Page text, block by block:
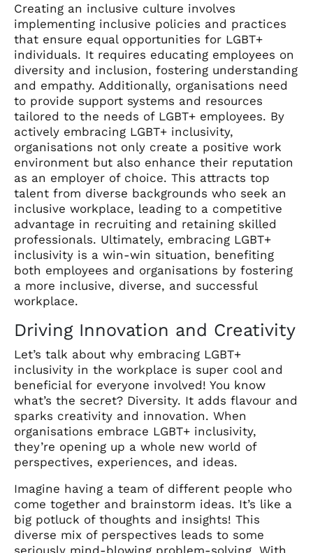
Creating an inclusive culture involves
implementing inclusive policies and practices
that ensure equal opportunities for LGBT+
individuals. It requires educating employees on
diversity and inclusion, fostering understanding
and empathy. Additionally, organisations need
to provide support systems and resources
tailored to the needs of LGBT+ employees. By
actively embracing LGBT+ inclusivity,
organisations not only create a positive work
environment but also enhance their reputation
as an employer of choice. This attracts top
talent from diverse backgrounds who seek an
inclusive workplace, leading to a competitive
advantage in recruiting and retaining skilled
professionals. Ultimately, embracing LGBT+
inclusivity is a win-win situation, benefiting
both employees and organisations by fostering
a more inclusive, diverse, and successful
workplace.
Driving Innovation and Creativity
Let’s talk about why embracing LGBT+
inclusivity in the workplace is super cool and
beneficial for everyone involved! You know
what’s the secret? Diversity. It adds flavour and
sparks creativity and innovation. When
organisations embrace LGBT+ inclusivity,
they’re opening up a whole new world of
perspectives, experiences, and ideas.
Imagine having a team of different people who
come together and brainstorm ideas. It’s like a
big potluck of thoughts and insights! This
diverse mix of perspectives leads to some
seriously mind-blowing problem-solving. With